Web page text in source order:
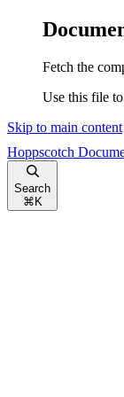
Fetch the
Use this file
Skip to main content
Hoppscotch
Search
⌘ K